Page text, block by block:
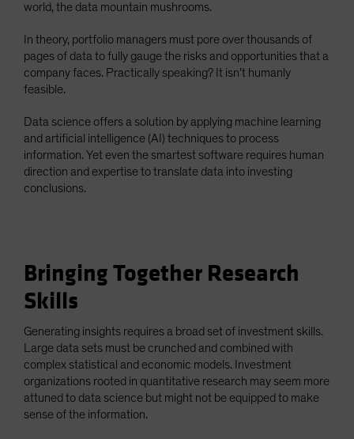
world, the data mountain mushrooms.
In theory, portfolio managers must pore over thousands of
pages of data to fully gauge the risks and opportunities that a
company faces. Practically speaking? It isn’t humanly
feasible.
Data science offers a solution by applying machine learning
and artificial intelligence (AI) techniques to process
information. Yet even the smartest software requires human
direction and expertise to translate data into investing
conclusions.
Bringing Together Research
Skills
Generating insights requires a broad set of investment skills.
Large data sets must be crunched and combined with
complex statistical and economic models. Investment
organizations rooted in quantitative research may seem more
attuned to data science but might not be equipped to make
sense of the information.